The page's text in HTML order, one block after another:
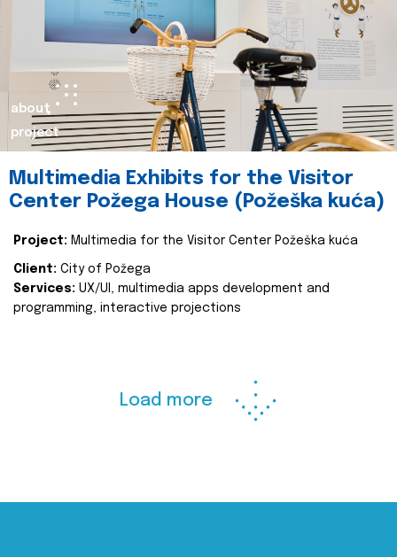
about
project
Multimedia Exhibits for the Visitor
Center Požega House (Požeška kuća)
Project: Multimedia for the Visitor Center Požeška kuća
Client: City of Požega
Services: UX/UI, multimedia apps development and
programming, interactive projections
Load more